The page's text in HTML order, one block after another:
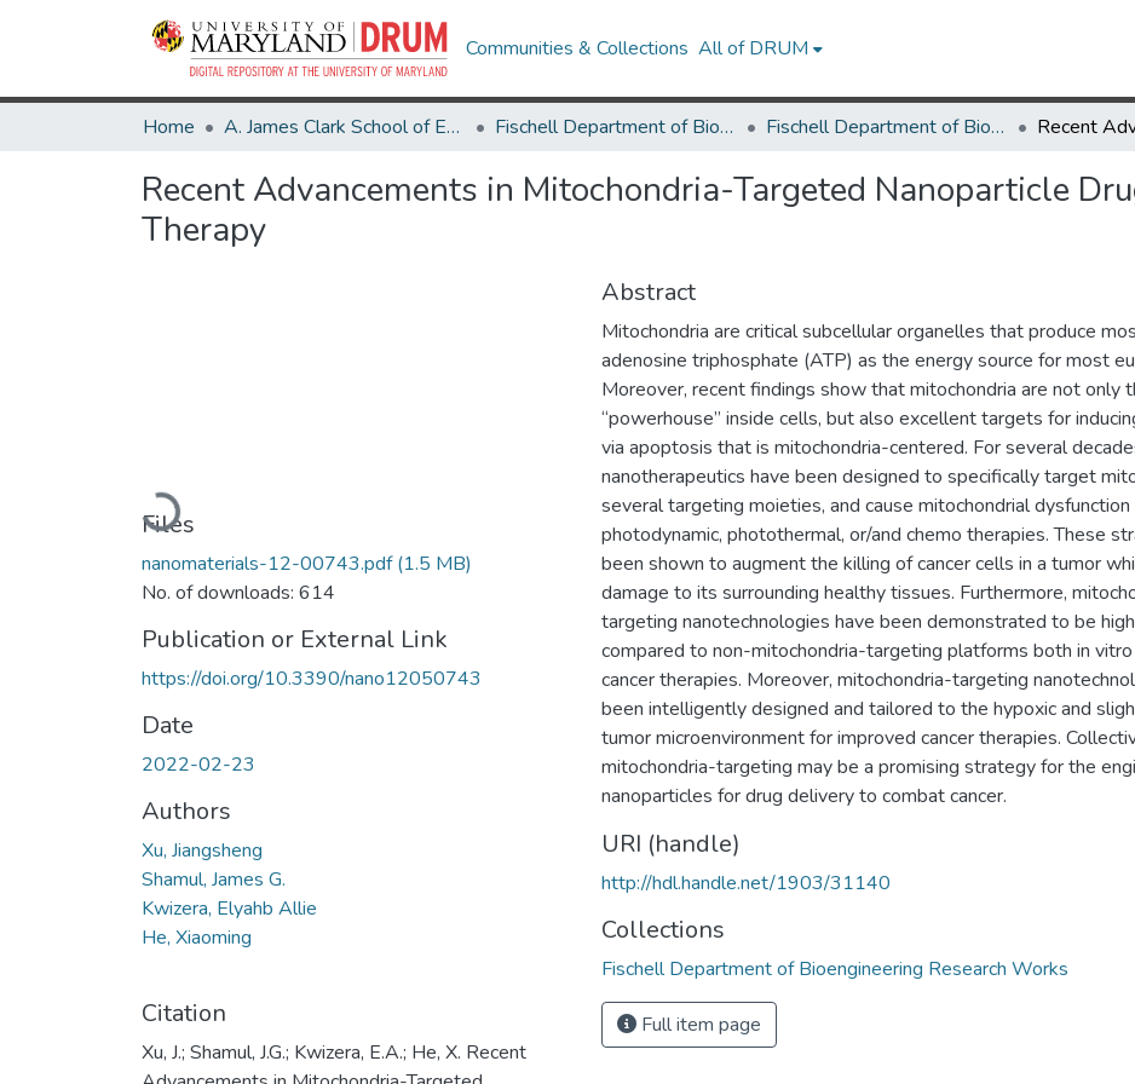
Communities & Collections All of DRUM
Home A. James Clark School of Engineering Fischell Department of Bioengineering Fischell Department of Bioengineering Research Works
Recent Advancements in Mitochondria-Targeted Nanoparticle
Therapy
Loading...
Files
nanomaterials-12-00743.pdf(1.5 MB)
No. of downloads: 614
Publication or External Link
https://doi.org/10.3390/nano12050743
Date
2022-02-23
Authors
Xu, Jiangsheng
Shamul, James G.
Kwizera, Elyahb Allie
He, Xiaoming
Citation
Xu, J.; Shamul, J.G.; Kwizera, E.A.; He, X. Recent
Abstract
Mitochondria are critical subcellular organelles that produce
adenosine triphosphate (ATP) as the energy source for most
Moreover, recent findings show that mitochondria are not only
“powerhouse” inside cells, but also excellent targets for
via apoptosis that is mitochondria-centered. For several
nanotherapeutics have been designed to specifically target
several targeting moieties, and cause mitochondrial dysfunction
photodynamic, photothermal, or/and chemo therapies. These
been shown to augment the killing of cancer cells in a tumor
damage to its surrounding healthy tissues. Furthermore,
targeting nanotechnologies have been demonstrated to be
compared to non-mitochondria-targeting platforms both in
cancer therapies. Moreover, mitochondria-targeting
been intelligently designed and tailored to the hypoxic and
tumor microenvironment for improved cancer therapies.
mitochondria-targeting may be a promising strategy for the
nanoparticles for drug delivery to combat cancer.
URI (handle)
http://hdl.handle.net/1903/31140
Collections
Fischell Department of Bioengineering Research Works
Full item page